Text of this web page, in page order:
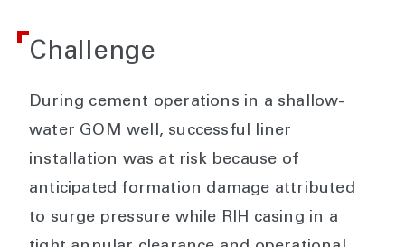
Challenge
During cement operations in a shallow-
water GOM well, successful liner
installation was at risk because of
anticipated formation damage attributed
to surge pressure while RIH casing in a